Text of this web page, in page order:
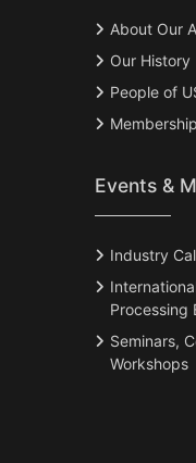
About Our
Our History
People of
Events &
Industry
Processing
Seminars,
Workshops